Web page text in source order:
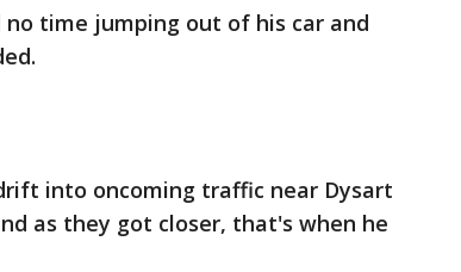
no time jumping out of his car and
into oncoming traffic near Dysart
as they got closer, that's when he